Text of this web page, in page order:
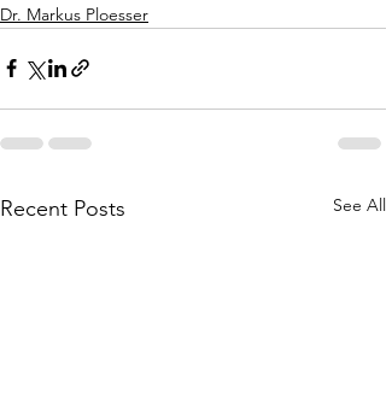
Dr. Markus Ploesser
Recent Posts See All